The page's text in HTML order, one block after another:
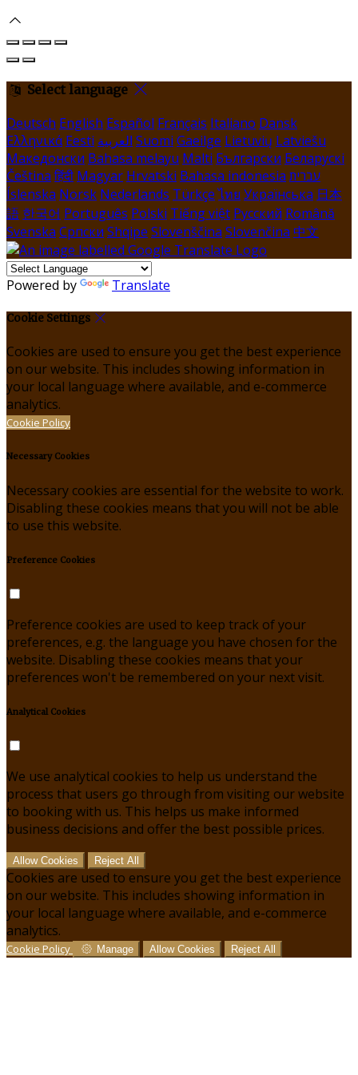
Select language
Deutsch English Español Français Italiano Dansk
Ελληνικά Eesti العربية Suomi Gaeilge Lietuvių Latviešu
Македонски Bahasa melayu Malti Български Беларускі
Čeština हिंदी Magyar Hrvatski Bahasa indonesia עברית
Íslenska Norsk Nederlands Türkçe ไทย Українська 日本
語 한국어 Português Polski Tiếng việt Русский Română
Svenska Српски Shqipe Slovenščina Slovenčina 中文
Powered by Translate
Cookie Settings
Cookies are used to ensure you get the best experience
on our website. This includes showing information in
your local language where available, and e-commerce
analytics.
Cookie Policy
Necessary Cookies
Necessary cookies are essential for the website to work.
Disabling these cookies means that you will not be able
to use this website.
Preference Cookies
Preference cookies are used to keep track of your
preferences, e.g. the language you have chosen for the
website. Disabling these cookies means that your
preferences won't be remembered on your next visit.
Analytical Cookies
We use analytical cookies to help us understand the
process that users go through from visiting our website
to booking with us. This helps us make informed
business decisions and offer the best possible prices.
Allow Cookies Reject All
Cookies are used to ensure you get the best experience
on our website. This includes showing information in
your local language where available, and e-commerce
analytics.
Cookie Policy Manage Allow Cookies Reject All